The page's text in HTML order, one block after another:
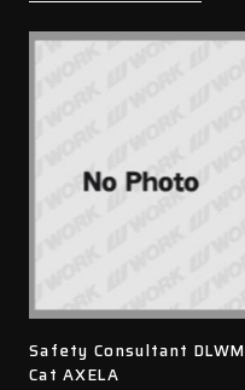
Safety Consultant DLWM
Cat AXELA